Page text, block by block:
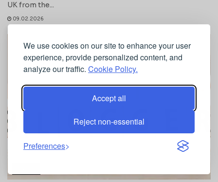
We use cookies on our site to enhance your user
experience, provide personalized content, and
analyze our traffic. Cookie Policy.
Accept all
Reject non-essential
Preferences
UK from the...
09.02.2026